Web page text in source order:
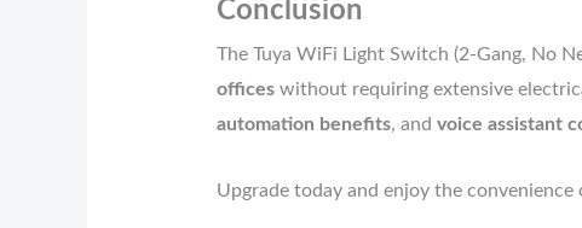
Conclusion
The Tuya WiFi Light Switch (2-Gang, No
officeswithout requiring extensive
automation benefits, and voice assistant
Upgrade today and enjoy the